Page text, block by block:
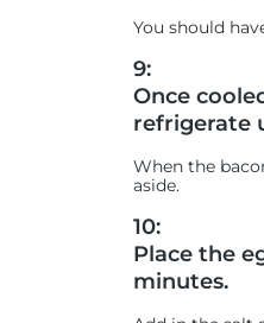
You should
9:
Once
refrigerate
When the
aside.
10:
Place the
minutes.